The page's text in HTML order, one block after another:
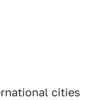
cities